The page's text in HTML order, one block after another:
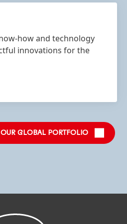
how and technology
innovations for the
GLOBAL PORTFOLIO